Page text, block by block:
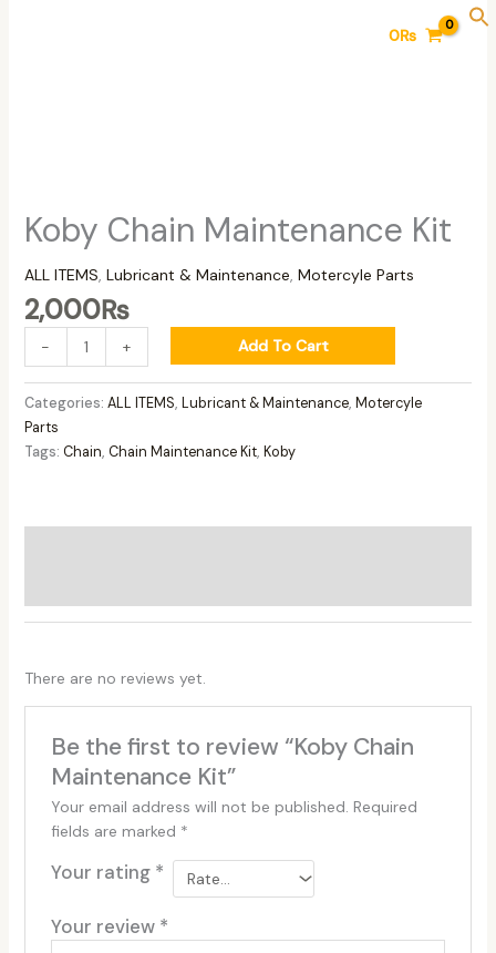
0₨
Koby Chain Maintenance Kit
ALL ITEMS Lubricant & Maintenance Motercyle Parts
2,000₨
- + Add To Cart
Categories: ALL ITEMS, Lubricant & Maintenance, Motercyle
Parts
Tags: Chain, Chain Maintenance Kit, Koby
There are no reviews yet.
Be the first to review “Koby Chain
Maintenance Kit”
Your email address will not be published. Required
fields are marked *
Your rating *
Your review *